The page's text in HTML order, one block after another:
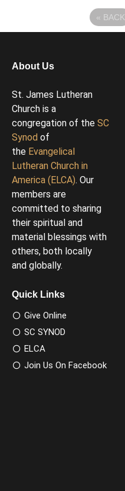
« BACK
About Us
St. James Lutheran
Church is a
congregation of the SC
Synod of
the Evangelical
Lutheran Church in
America (ELCA). Our
members are
committed to sharing
their spiritual and
material blessings with
others, both locally
and globally.
Quick Links
Give Online
SC SYNOD
ELCA
Join Us On Facebook